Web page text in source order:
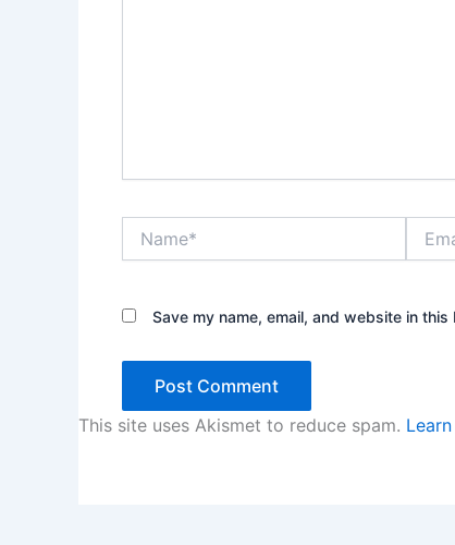
Save my name, email, and website in
This site uses Akismet to reduce spam.